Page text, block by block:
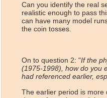
Can you identify the real
realistic enough to pass
can have many model
the coin tosses.
On to question 2: "If the
(1975-1998), how do you
had referenced earlier,
The earlier period is more